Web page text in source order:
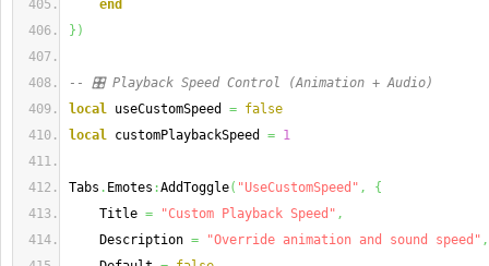
end
} )
-- 🎛️ Playback Speed Control (Animation + Audio)
local useCustomSpeed = false
local customPlaybackSpeed = 1
Tabs . Emotes :AddToggle( "UseCustomSpeed" ,
{
Title = "Custom Playback Speed" ,
Description = "Override animation and sound speed" ,